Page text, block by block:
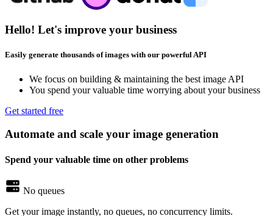
Hello! Let's improve your business
Easily generate thousands of images with our powerful API
We focus on building & maintaining the best image API
You spend your valuable time worrying about your business
Get started free
Automate and scale your image generation
Spend your valuable time on other problems
No queues
Get your image instantly, no queues, no concurrency limits.